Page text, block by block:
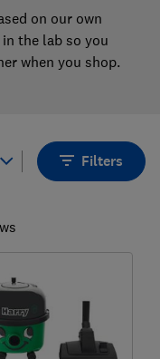
on our own
the lab so you
when you shop.
Filters